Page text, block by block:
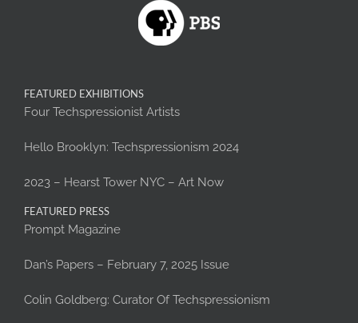
FEATURED EXHIBITIONS
Four Techspressionist Artists
Hello Brooklyn: Techspressionism 2024
2023 – Hearst Tower NYC – Art Now
FEATURED PRESS
Prompt Magazine
Dan’s Papers – February 7, 2025 Issue
Colin Goldberg: Curator Of Techspressionism